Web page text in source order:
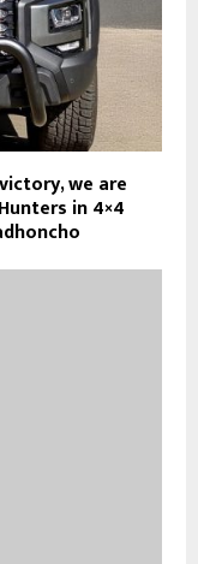
we are
in 4×4